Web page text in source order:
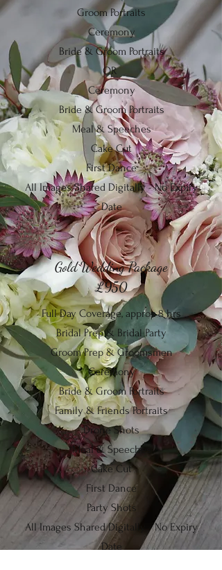
Groom Portraits
Ceremony
Bride & Groom Portraits
OR
Ceremony
Bride & Groom Portraits
Meal & Speeches
Cake Cut
First Dance
All Images Shared Digitally - No Expiry
Date
Gold Wedding Package
£950
Full Day Coverage, approx 8 hrs
Bridal Prep & Bridal Party
Groom Prep & Groomsmen
Ceremony
Bride & Groom Portraits
Family & Friends Portraits
Drone Shots
Meal & Speeches
Cake Cut
First Dance
Party Shots
All Images Shared Digitally - No Expiry
Date